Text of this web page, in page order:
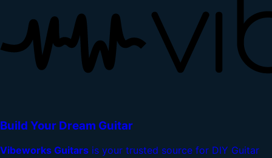
Build Your Dream Guitar
Vibeworks Guitars is your trusted source for DIY Guitar